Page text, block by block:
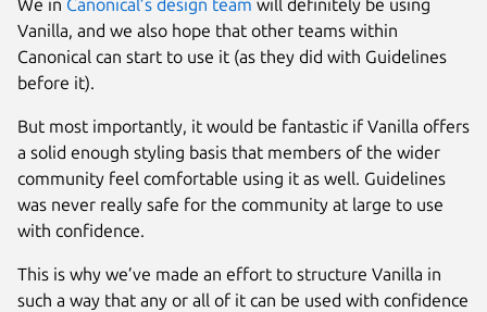
We in Canonical’s design team will definitely be using
Vanilla, and we also hope that other teams within
Canonical can start to use it (as they did with Guidelines
before it).
But most importantly, it would be fantastic if Vanilla offers
a solid enough styling basis that members of the wider
community feel comfortable using it as well. Guidelines
was never really safe for the community at large to use
with confidence.
This is why we’ve made an effort to structure Vanilla in
such a way that any or all of it can be used with confidence